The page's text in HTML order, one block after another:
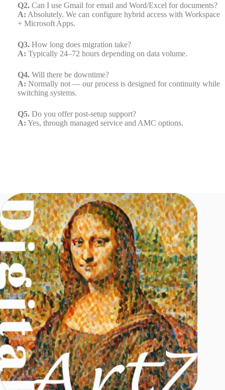
Q2. Can I use Gmail for email and Word/Excel for documents?
A: Absolutely. We can configure hybrid access with Workspace
+ Microsoft Apps.
Q3. How long does migration take?
A: Typically 24–72 hours depending on data volume.
Q4. Will there be downtime?
A: Normally not — our process is designed for continuity while
switching systems.
Q5. Do you offer post-setup support?
A: Yes, through managed service and AMC options.